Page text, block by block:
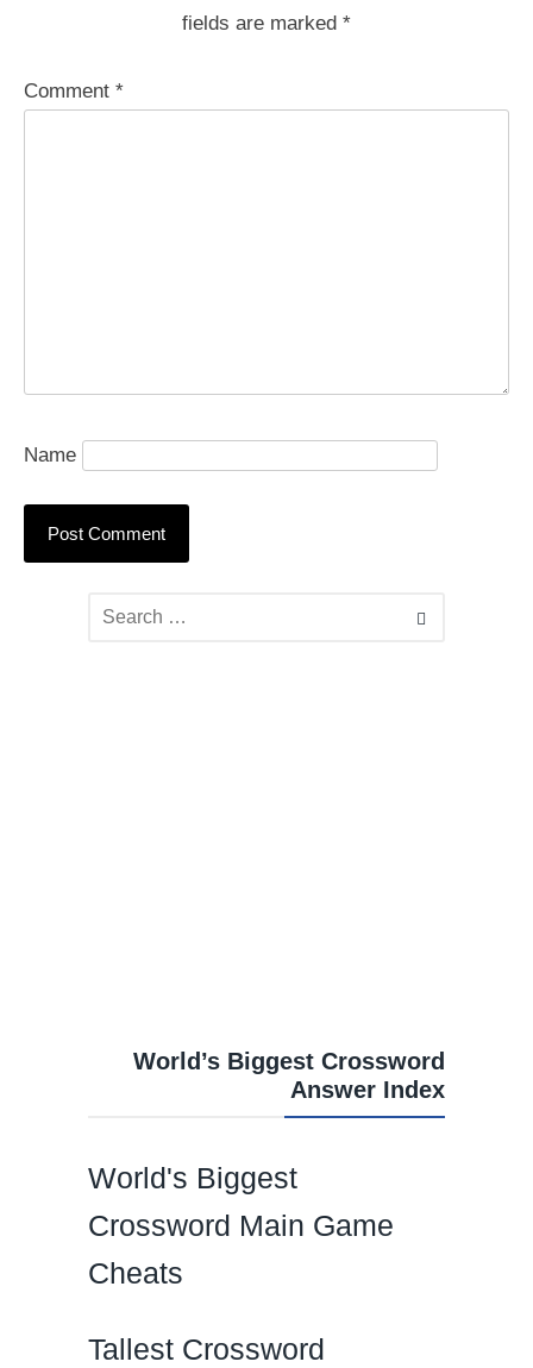
fields are marked *
Comment *
Name
World’s Biggest Crossword
Answer Index
World's Biggest
Crossword Main Game
Cheats
Tallest Crossword